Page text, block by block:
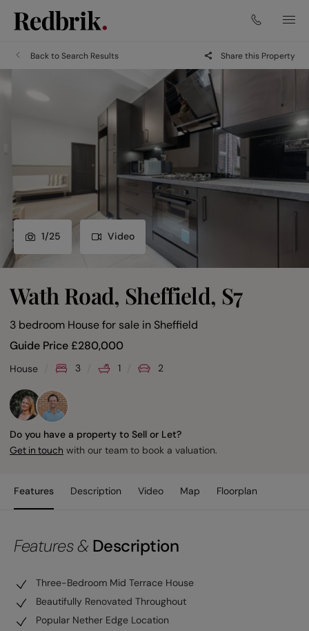
Back to Search Results Share this Property
1/25 Video
Wath Road, Sheffield, S7
3 bedroom House for sale in Sheffield
Guide Price£280,000
House 3 1 2
Do you have a property to Sell or Let?
Get in touch with our team to book a valuation.
Features Description Video Map Floorplan
Features & Description
Three-Bedroom Mid Terrace House
Beautifully Renovated Throughout
Popular Nether Edge Location